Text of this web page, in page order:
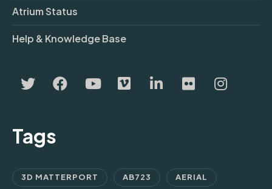
Atrium Status
Help & Knowledge Base
Tags
3D MATTERPORT AB723 AERIAL